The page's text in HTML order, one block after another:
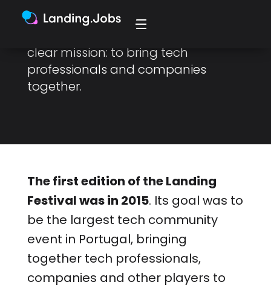
With a history spanning 7 years,
clear mission: to bring tech
professionals and companies
together.
The first edition of the Landing
Festival was in 2015. Its goal was to
be the largest tech community
event in Portugal, bringing
together tech professionals,
companies and other players to